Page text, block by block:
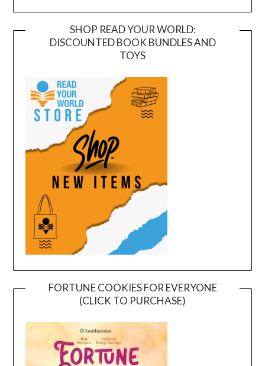
SHOP READ YOUR WORLD:
DISCOUNTED BOOK BUNDLES AND
TOYS
FORTUNE COOKIES FOR EVERYONE
(CLICK TO PURCHASE)